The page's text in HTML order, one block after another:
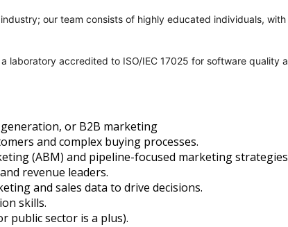
our team consists of highly educated individuals,
laboratory accredited to ISO/IEC 17025 for software
or B2B marketing
and complex buying processes.
(ABM) and pipeline-focused marketing
revenue leaders.
and sales data to drive decisions.
skills.
public sector is a plus).